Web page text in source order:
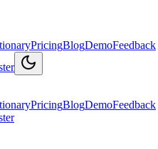
PricingBlogDemoFeedback
PricingBlogDemoFeedback